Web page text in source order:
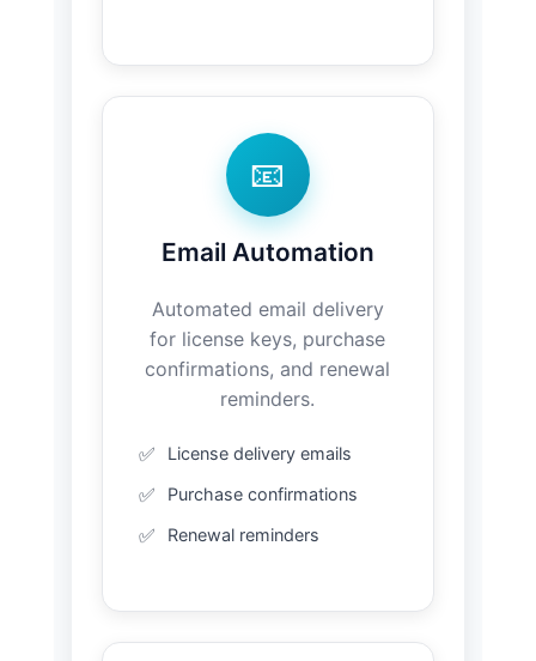
📧
Email Automation
Automated email delivery
for license keys, purchase
confirmations, and renewal
reminders.
License delivery emails
Purchase confirmations
Renewal reminders